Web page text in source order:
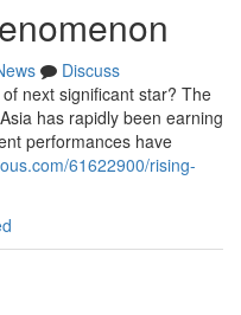
Discuss
next significant star? The
has rapidly been earning
performances have
61622900/rising-